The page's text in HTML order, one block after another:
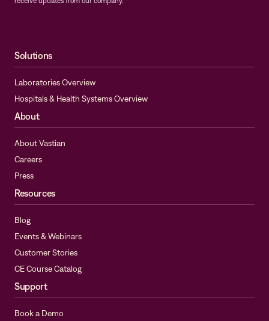
Solutions
Laboratories Overview
Hospitals & Health Systems Overview
About
About Vastian
Careers
Press
Resources
Blog
Events & Webinars
Customer Stories
CE Course Catalog
Support
Book a Demo